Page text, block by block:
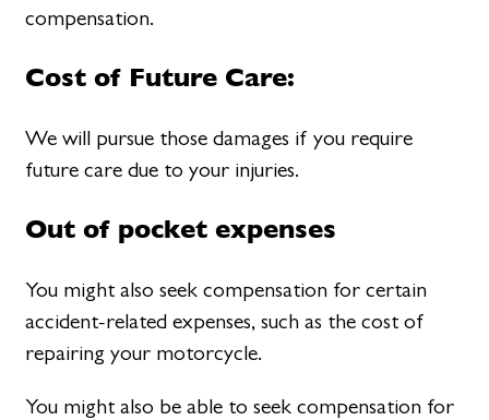
compensation.
Cost of Future Care:
We will pursue those damages if you require
future care due to your injuries.
Out of pocket expenses
You might also seek compensation for certain
accident-related expenses, such as the cost of
repairing your motorcycle.
You might also be able to seek compensation for